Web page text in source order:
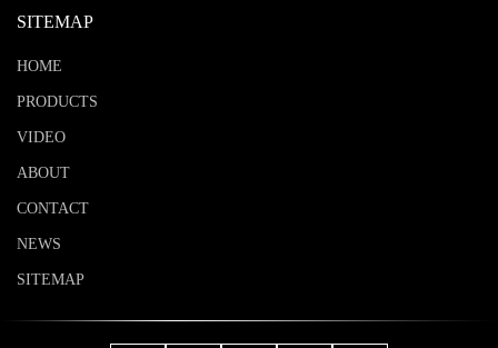
SITEMAP
HOME
PRODUCTS
VIDEO
ABOUT
CONTACT
NEWS
SITEMAP